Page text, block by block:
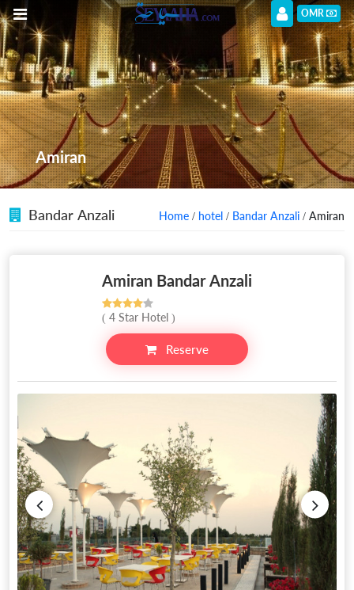
OMR
Amiran
Bandar Anzali Home / hotel / Bandar Anzali / Amiran
Amiran Bandar Anzali
( 4 Star Hotel )
Reserve